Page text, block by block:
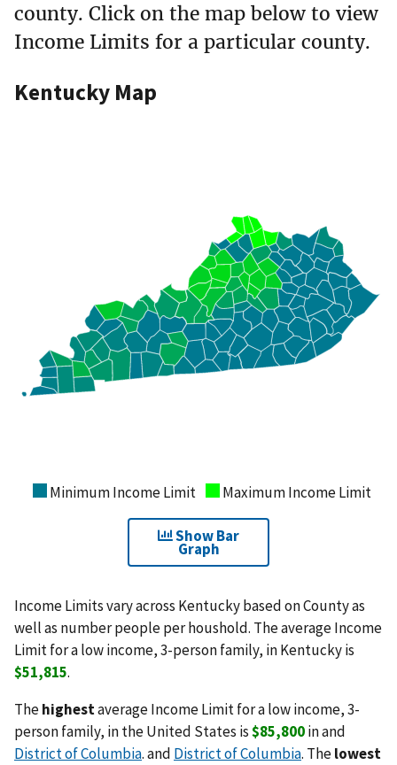
county. Click on the map below to view
Income Limits for a particular county.
Kentucky Map
Minimum Income Limit Maximum Income Limit
Show Bar
Graph
Income Limits vary across Kentucky based on County as
well as number people per houshold. The average Income
Limit for a low income, 3-person family, in Kentucky is
$51,815.
Thehighestaverage Income Limit for a low income, 3-
person family, in the United States is$85,800in and
District of Columbia. and District of Columbia. Thelowest